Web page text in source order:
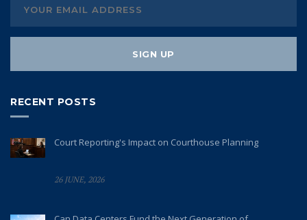
RECENT POSTS
Court Reporting's Impact on Courthouse Planning
26 JUNE, 2026